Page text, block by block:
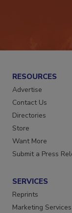
RESOURCES
Advertise
Contact Us
Directories
Store
Want More
SERVICES
Reprints